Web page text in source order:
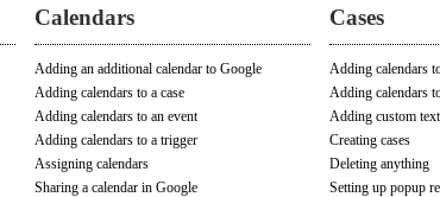
Calendars
Adding an additional calendar to Google
Adding calendars to a case
Adding calendars to an event
Adding calendars to a trigger
Assigning calendars
Sharing a calendar in Google
Cases
Adding calendars
Adding calendars
Adding custom text
Creating cases
Deleting anything
Setting up popup